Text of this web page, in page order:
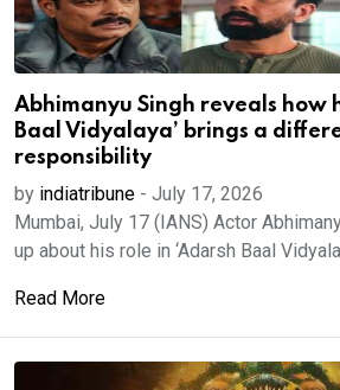
Abhimanyu Singh reveals how
Baal Vidyalaya’ brings a
responsibility
by indiatribune - July 17, 2026
Mumbai, July 17 (IANS) Actor
up about his role in ‘Adarsh Baal
Read More